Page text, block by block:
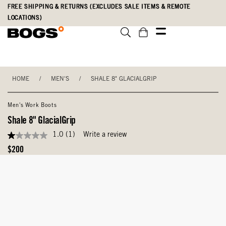
Skip
main
Accessibility
Statement
FREE SHIPPING & RETURNS (EXCLUDES SALE ITEMS & REMOTE
LOCATIONS)
HOME / MEN'S / SHALE 8" GLACIALGRIP
Men's Work Boots
Shale 8" GlacialGrip
1.0
out
of
1.0 (1) Write a review
Original
$200